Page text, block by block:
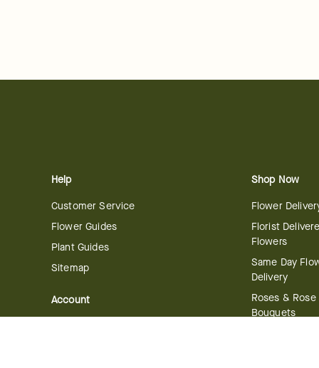
Help
Customer Service
Flower Guides
Plant Guides
Sitemap
Account
Shop Now
Flower
Florist
Flowers
Same Day
Delivery
Roses & Rose
Bouquets